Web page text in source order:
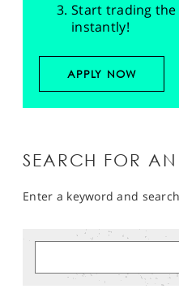
Start trading
instantly!
APPLY NOW
SEARCH FOR
Enter a keyword and